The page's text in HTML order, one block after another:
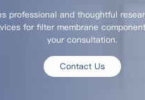
professional and thoughtful
for filter membrane
your consultation.
Contact Us